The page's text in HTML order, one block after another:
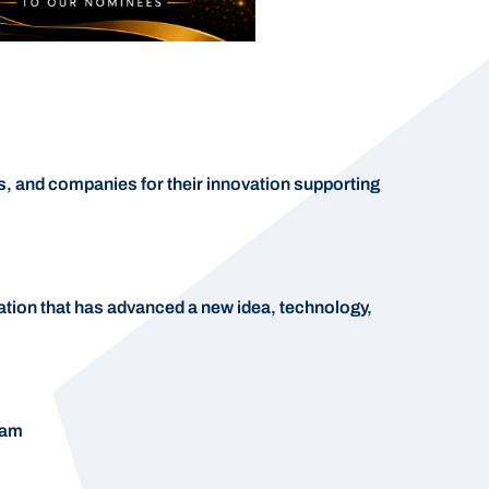
and companies for their innovation supporting
that has advanced a new idea, technology,